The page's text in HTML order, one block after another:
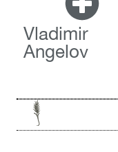
Vladimir
Angelov